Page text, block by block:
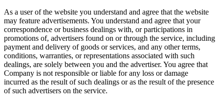
As a user of the website you understand and agree that the website
may feature advertisements. You understand and agree that your
correspondence or business dealings with, or participations in
promotions of, advertisers found on or through the service, including
payment and delivery of goods or services, and any other terms,
conditions, warranties, or representations associated with such
dealings, are solely between you and the advertiser. You agree that
Company is not responsible or liable for any loss or damage
incurred as the result of such dealings or as the result of the presence
of such advertisers on the service.